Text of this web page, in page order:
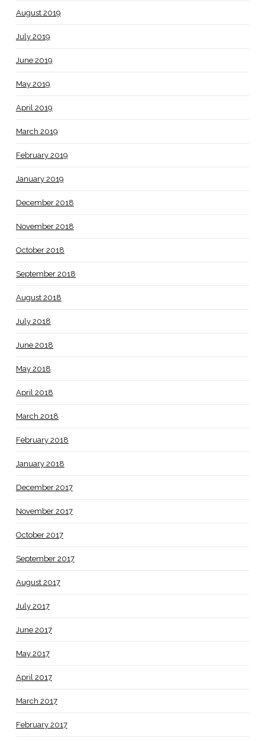
August 2019
July 2019
June 2019
May 2019
April 2019
March 2019
February 2019
January 2019
December 2018
November 2018
October 2018
September 2018
August 2018
July 2018
June 2018
May 2018
April 2018
March 2018
February 2018
January 2018
December 2017
November 2017
October 2017
September 2017
August 2017
July 2017
June 2017
May 2017
April 2017
March 2017
February 2017